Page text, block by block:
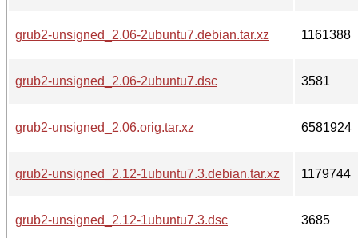
grub2-unsigned_2.06-2ubuntu7.debian.tar.xz 1161388
grub2-unsigned_2.06-2ubuntu7.dsc 3581
grub2-unsigned_2.06.orig.tar.xz 6581924
grub2-unsigned_2.12-1ubuntu7.3.debian.tar.xz 1179744
grub2-unsigned_2.12-1ubuntu7.3.dsc 3685